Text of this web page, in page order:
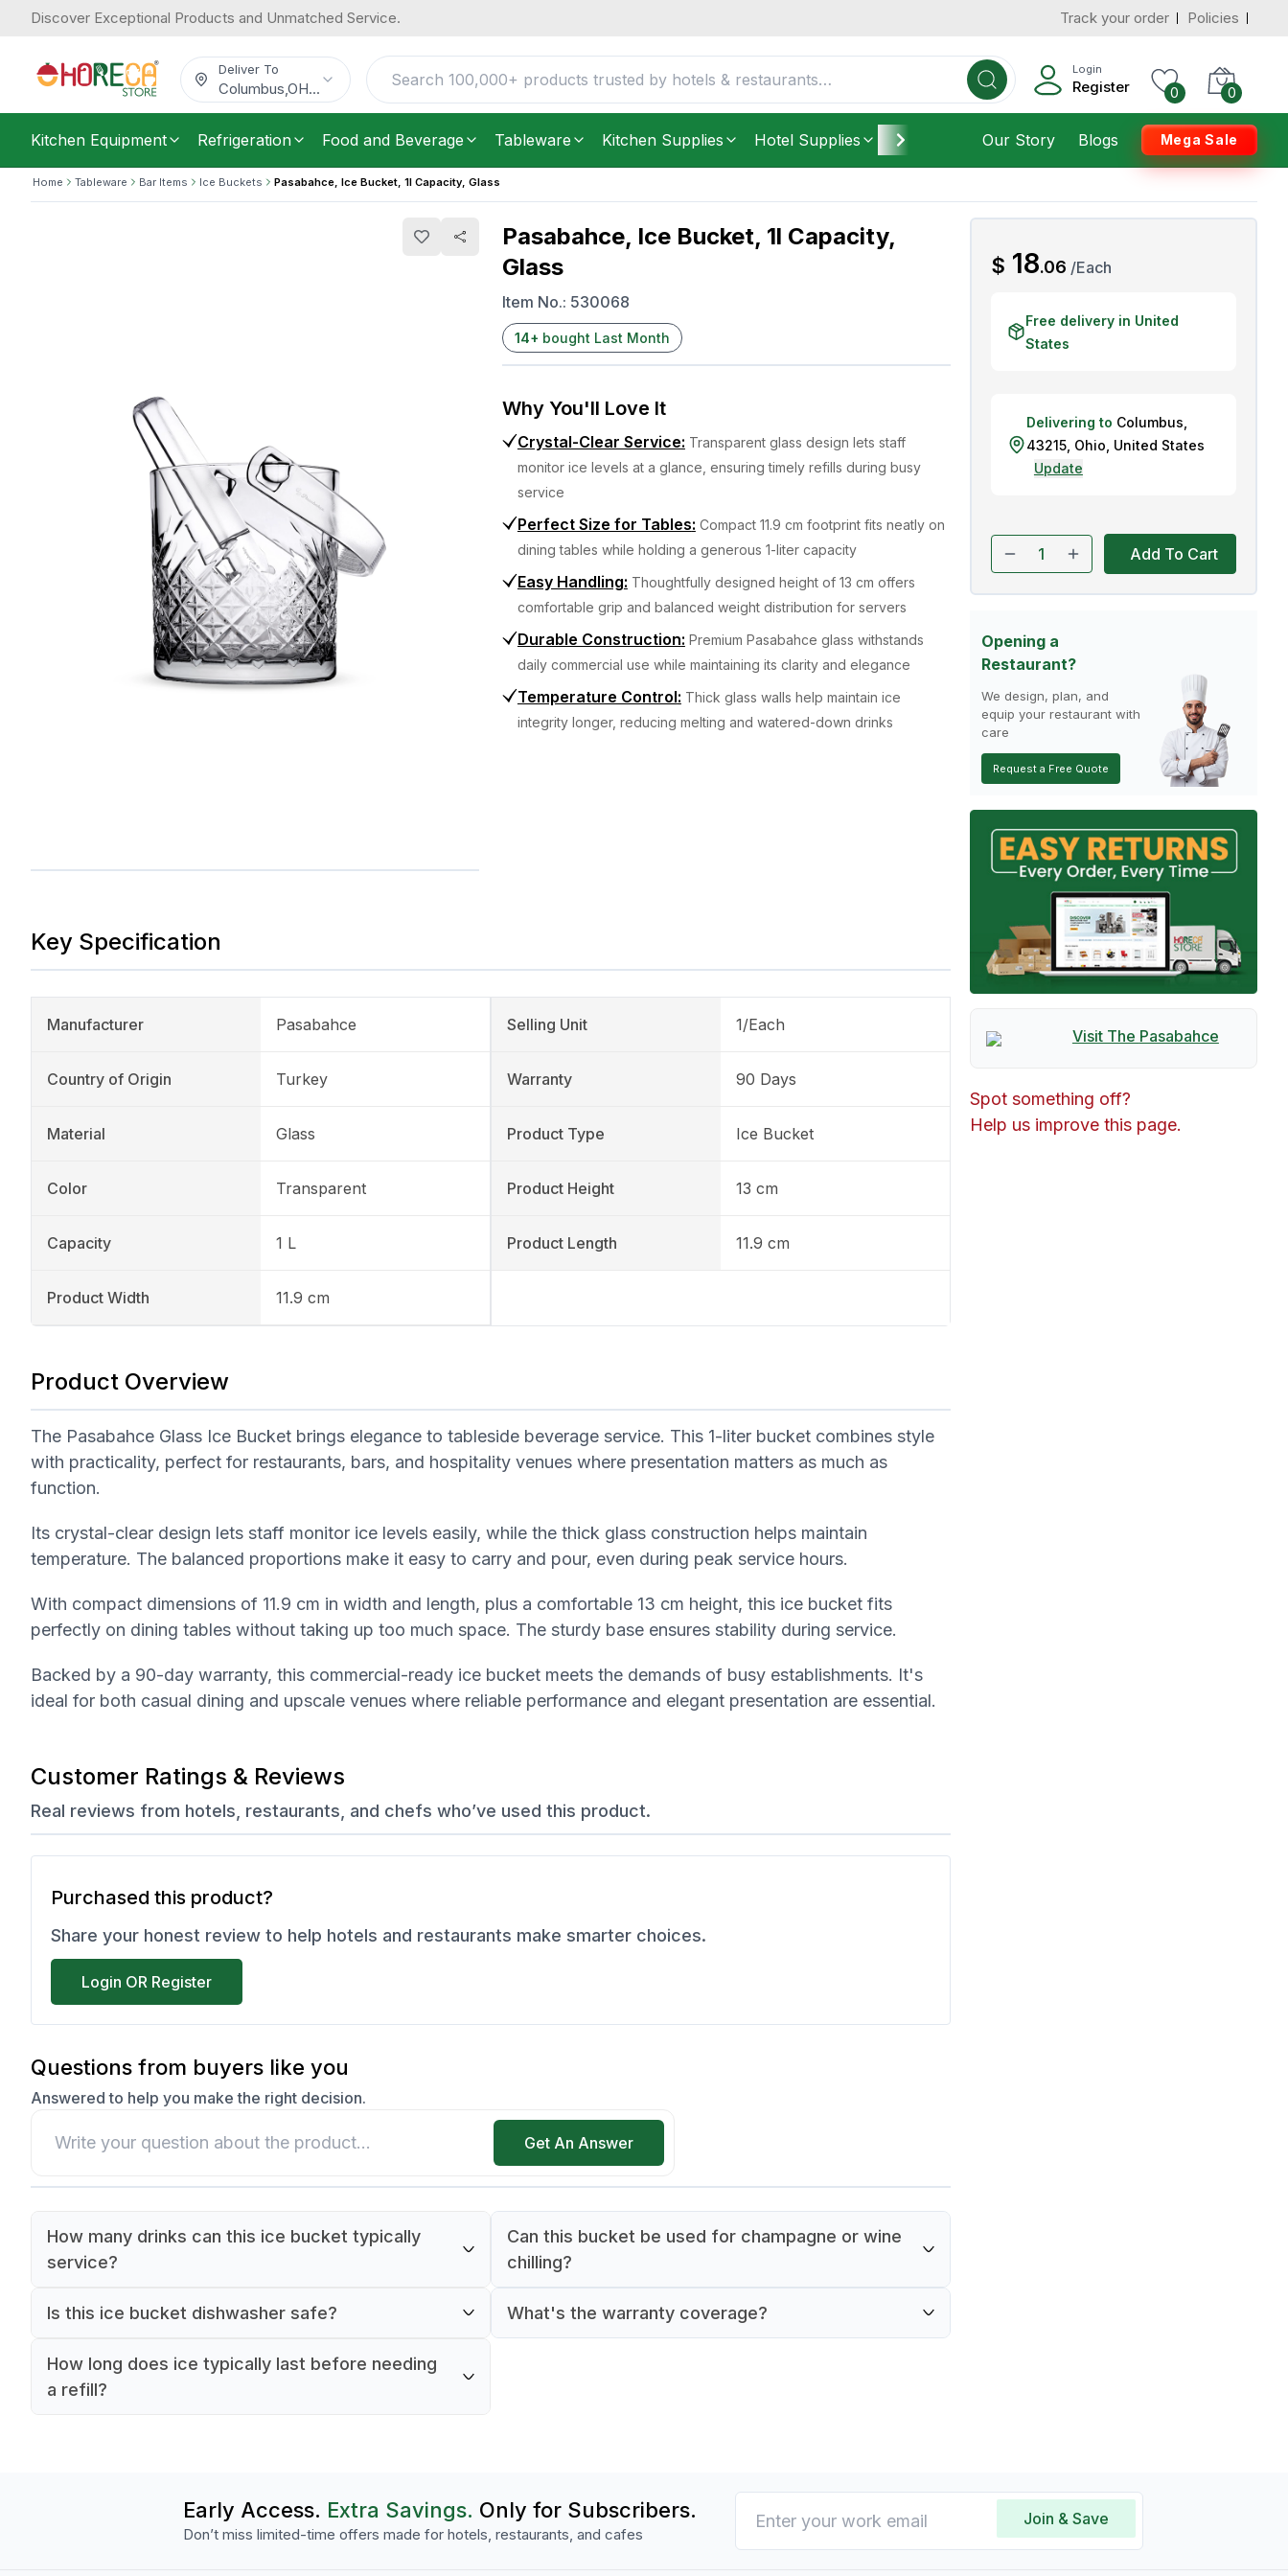
Discover Exceptional Products and Unmatched Service. Track your order Policies
Deliver To
Columbus OH...
Login
Register 0 0
Kitchen Equipment Refrigeration Food and Beverage Tableware Kitchen Supplies Hotel Supplies Furniture Housekeeping
Our Story Blogs Mega Sale
Home Tableware Bar Items Ice Buckets Pasabahce, Ice Bucket, 1l Capacity, Glass
Pasabahce, Ice Bucket, 1l Capacity,
Glass
Item No.: 530068
14+ bought Last Month
Why You'll Love It
Crystal-Clear Service: Transparent glass design lets staff
monitor ice levels at a glance, ensuring timely refills during busy
service
Perfect Size for Tables: Compact 11.9 cm footprint fits neatly on
dining tables while holding a generous 1-liter capacity
Easy Handling: Thoughtfully designed height of 13 cm offers
comfortable grip and balanced weight distribution for servers
Durable Construction: Premium Pasabahce glass withstands
daily commercial use while maintaining its clarity and elegance
Temperature Control: Thick glass walls help maintain ice
integrity longer, reducing melting and watered-down drinks
Key Specification
Manufacturer Pasabahce
Country of Origin Turkey
Material Glass
Color Transparent
Capacity 1 L
Product Width 11.9 cm
Selling Unit 1/Each
Warranty 90 Days
Product Type Ice Bucket
Product Height 13 cm
Product Length 11.9 cm
Product Overview
The Pasabahce Glass Ice Bucket brings elegance to tableside beverage service. This 1-liter bucket combines style
with practicality, perfect for restaurants, bars, and hospitality venues where presentation matters as much as
function.
Its crystal-clear design lets staff monitor ice levels easily, while the thick glass construction helps maintain
temperature. The balanced proportions make it easy to carry and pour, even during peak service hours.
With compact dimensions of 11.9 cm in width and length, plus a comfortable 13 cm height, this ice bucket fits
perfectly on dining tables without taking up too much space. The sturdy base ensures stability during service.
Backed by a 90-day warranty, this commercial-ready ice bucket meets the demands of busy establishments. It's
ideal for both casual dining and upscale venues where reliable performance and elegant presentation are essential.
Customer Ratings & Reviews
Real reviews from hotels, restaurants, and chefs who’ve used this product.
Purchased this product?
Share your honest review to help hotels and restaurants make smarter choices.
Login OR Register
Questions from buyers like you
Answered to help you make the right decision.
Get An Answer
How many drinks can this ice bucket typically
service?
4-6 guests at a table.
Is this ice bucket dishwasher safe?
making cleanup quick and efficient.
How long does ice typically last before needing
a refill?
Can this bucket be used for champagne or wine
chilling?
suitable for chilling wine and champagne bottles.
What's the warranty coverage?
$AED
18.06 /Each
Free delivery in United
States
Delivering to Columbus
43215, Ohio United States
Update
Add To Cart
Opening a
Restaurant?
We design, plan, and
equip your restaurant with
care
Request a Free Quote
Visit The Pasabahce
Spot something off?
Help us improve this page.
$18.06 Each
Early Access. Extra Savings. Only for Subscribers.
Don’t miss limited-time offers made for hotels, restaurants, and cafes
Join & Save